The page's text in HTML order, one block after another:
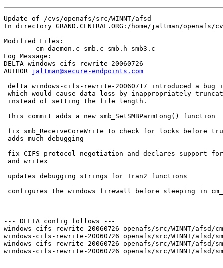
Update of /cvs/openafs/src/WINNT/afsd
In directory GRAND.CENTRAL.ORG:/home/jaltman/openafs/
Modified Files:
Log Message:
DELTA windows-cifs-rewrite-20060726
AUTHOR jaltman@secure-endpoints.com
delta windows-cifs-rewrite-20060717 introduced a bug
which would cause data loss by inappropriately
instead of setting the file length.
this commit adds a new smb_SetSMBParmLong() function
fix smb_ReceiveCoreWrite to check for locks before
adds much debugging
fix CIFS protocol negotiation and declares support
and writex
updates debugging strings for Tran2 functions
configures the windows firewall before sleeping in
--- DELTA config follows ---
windows-cifs-rewrite-20060726 openafs/src/WINNT/afsd/
windows-cifs-rewrite-20060726 openafs/src/WINNT/afsd/
windows-cifs-rewrite-20060726 openafs/src/WINNT/afsd/
windows-cifs-rewrite-20060726 openafs/src/WINNT/afsd/